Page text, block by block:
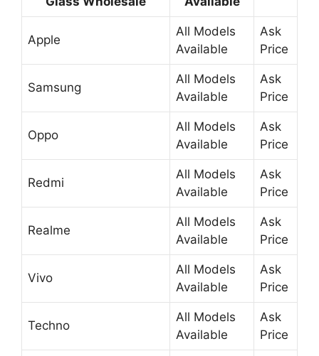
Apple
All Models
Available
Ask
Price
Samsung
All Models
Available
Ask
Price
Oppo
All Models
Available
Ask
Price
Redmi
All Models
Available
Ask
Price
Realme
All Models
Available
Ask
Price
Vivo
All Models
Available
Ask
Price
Techno
All Models
Available
Ask
Price